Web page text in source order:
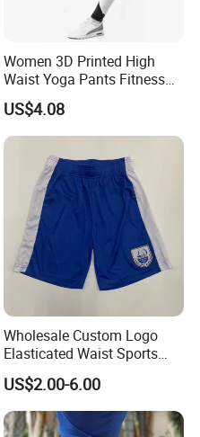
Women 3D Printed High
Waist Yoga Pants Fitness
Tights Sports Wear
Wbb13349
US$4.08
Wholesale Custom Logo
Elasticated Waist Sports
Running Shorts Summer for
Men
US$2.00-6.00